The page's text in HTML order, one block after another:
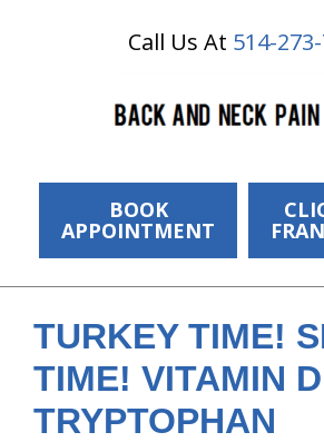
Call Us At 514-
BOOK
APPOINTMENT
ID Your Pain
The Cost
Resources
About Us
TURKEY TIME!
TIME! VITAMIN
TRYPTOPHAN